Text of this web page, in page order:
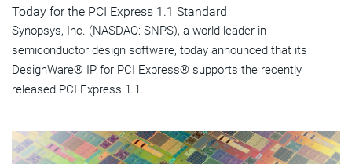
Today for the PCI Express 1.1 Standard
Synopsys, Inc. (NASDAQ: SNPS), a world leader in
semiconductor design software, today announced that its
DesignWare® IP for PCI Express® supports the recently
released PCI Express 1.1...